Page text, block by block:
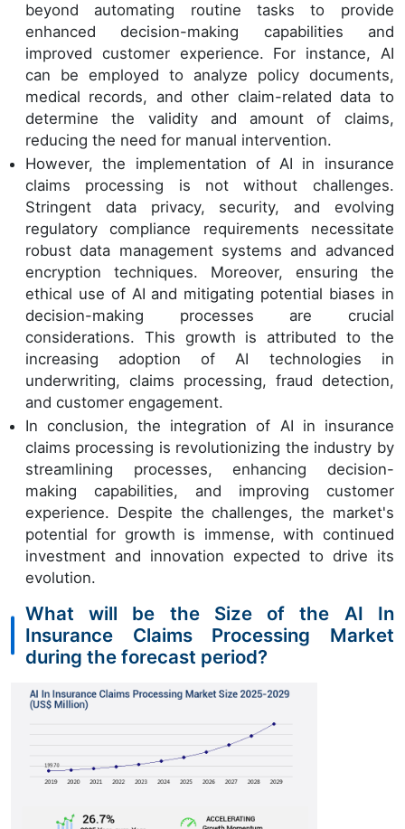
beyond automating routine tasks to provide
enhanced decision-making capabilities and
improved customer experience. For instance, AI
can be employed to analyze policy documents,
medical records, and other claim-related data to
determine the validity and amount of claims,
reducing the need for manual intervention.
However, the implementation of AI in insurance
claims processing is not without challenges.
Stringent data privacy, security, and evolving
regulatory compliance requirements necessitate
robust data management systems and advanced
encryption techniques. Moreover, ensuring the
ethical use of AI and mitigating potential biases in
decision-making processes are crucial
considerations. This growth is attributed to the
increasing adoption of AI technologies in
underwriting, claims processing, fraud detection,
and customer engagement.
In conclusion, the integration of AI in insurance
claims processing is revolutionizing the industry by
streamlining processes, enhancing decision-
making capabilities, and improving customer
experience. Despite the challenges, the market's
potential for growth is immense, with continued
investment and innovation expected to drive its
evolution.
What will be the Size of the AI In
Insurance Claims Processing Market
during the forecast period?